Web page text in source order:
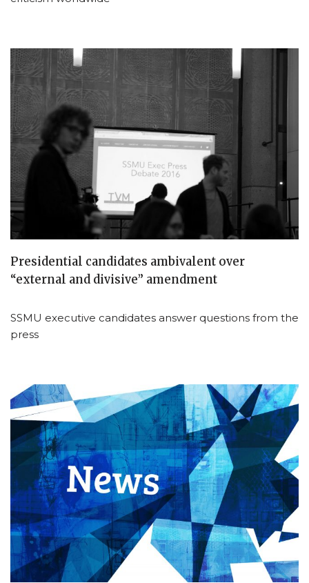
Presidential candidates ambivalent over
“external and divisive” amendment
SSMU executive candidates answer questions from the
press